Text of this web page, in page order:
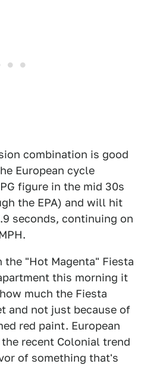
combination is good
European cycle
figure in the mid 30s
the EPA) and will hit
seconds, continuing on
the "Hot Magenta" Fiesta
this morning it
much the Fiesta
and not just because of
red paint. European
recent Colonial trend
of something that's